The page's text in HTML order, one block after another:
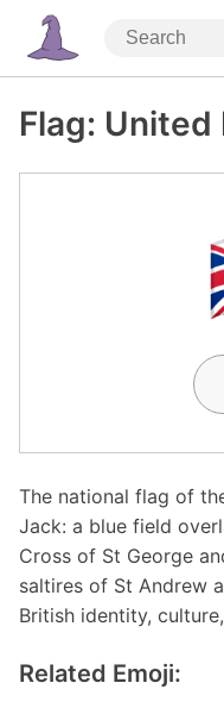
Flag:
The national flag of
Jack: a blue field
Cross of St George
saltires of St Andrew
British identity,
Related Emoji: